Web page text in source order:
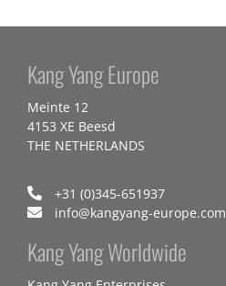
Kang Yang Europe
Meinte 12
4153 XE Beesd
THE NETHERLANDS
+31 (0)345-651937
info@kangyang-europe.com
Kang Yang Worldwide